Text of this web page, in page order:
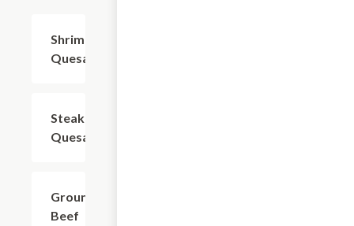
Shrimp
Quesadilla
Steak
Quesadilla
Ground
Beef